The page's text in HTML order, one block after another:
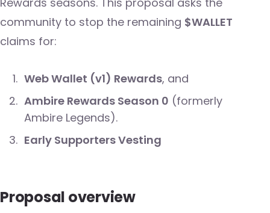
community to stop the remaining $WALLET
claims for:
Web Wallet (v1) Rewards, and
Ambire Rewards Season 0 (formerly
Ambire Legends).
Early Supporters Vesting
Proposal overview